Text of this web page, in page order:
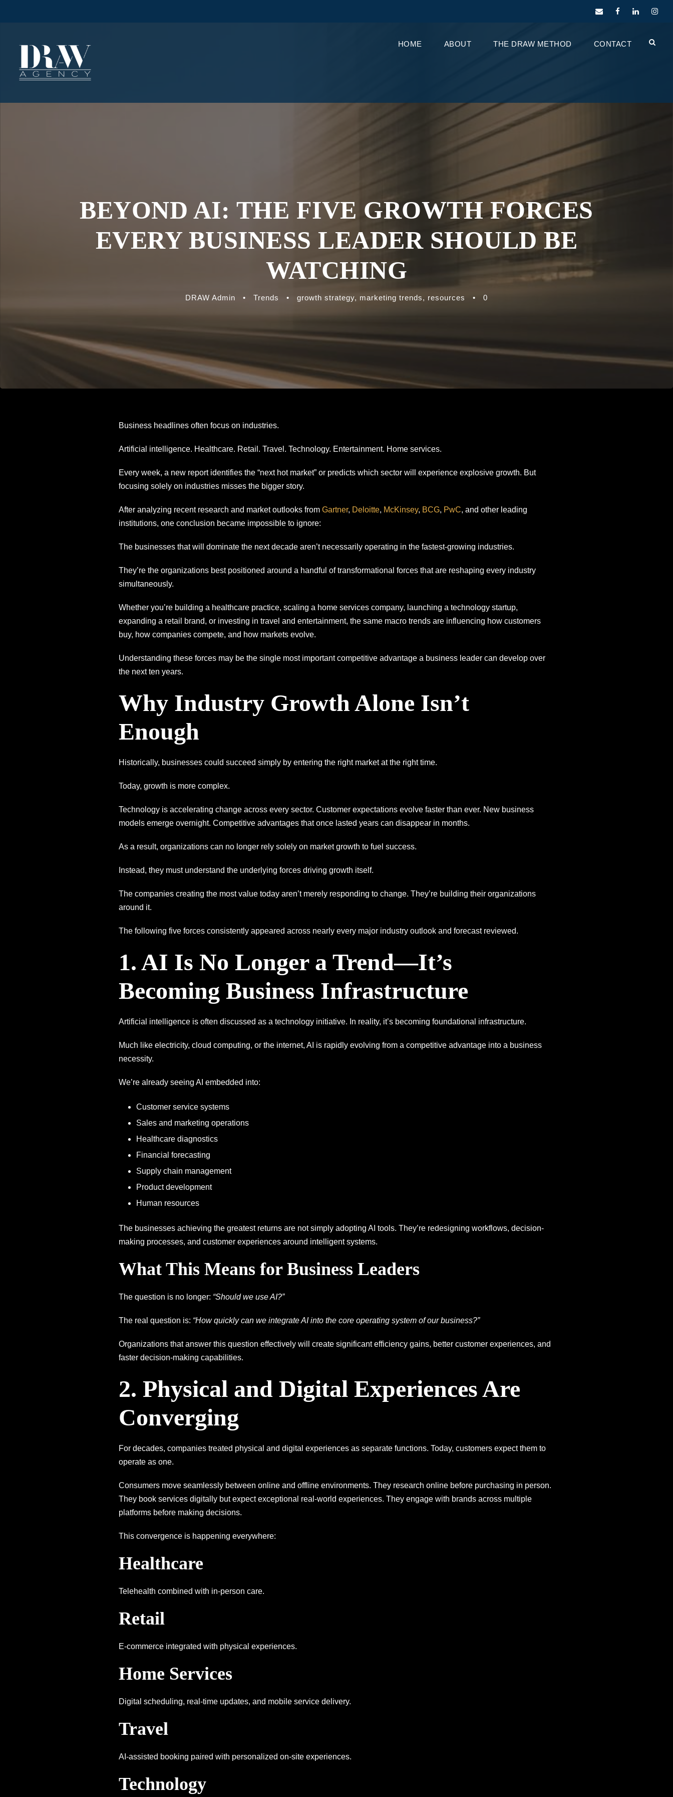
HOME ABOUT THE DRAW METHOD CONTACT
BEYOND AI: THE FIVE GROWTH FORCES
EVERY BUSINESS LEADER SHOULD BE
WATCHING
DRAW Admin • Trends • growth strategy, marketing trends, resources • 0
Business headlines often focus on industries.
Artificial intelligence. Healthcare. Retail. Travel. Technology. Entertainment. Home services.
Every week, a new report identifies the “next hot market” or predicts which sector will experience explosive growth. But
focusing solely on industries misses the bigger story.
After analyzing recent research and market outlooks from Gartner, Deloitte, McKinsey, BCG, PwC, and other leading
institutions, one conclusion became impossible to ignore:
The businesses that will dominate the next decade aren’t necessarily operating in the fastest-growing industries.
They’re the organizations best positioned around a handful of transformational forces that are reshaping every industry
simultaneously.
Whether you’re building a healthcare practice, scaling a home services company, launching a technology startup,
expanding a retail brand, or investing in travel and entertainment, the same macro trends are influencing how customers
buy, how companies compete, and how markets evolve.
Understanding these forces may be the single most important competitive advantage a business leader can develop over
the next ten years.
Why Industry Growth Alone Isn’t
Enough
Historically, businesses could succeed simply by entering the right market at the right time.
Today, growth is more complex.
Technology is accelerating change across every sector. Customer expectations evolve faster than ever. New business
models emerge overnight. Competitive advantages that once lasted years can disappear in months.
As a result, organizations can no longer rely solely on market growth to fuel success.
Instead, they must understand the underlying forces driving growth itself.
The companies creating the most value today aren’t merely responding to change. They’re building their organizations
around it.
The following five forces consistently appeared across nearly every major industry outlook and forecast reviewed.
1. AI Is No Longer a Trend—It’s
Becoming Business Infrastructure
Artificial intelligence is often discussed as a technology initiative. In reality, it’s becoming foundational infrastructure.
Much like electricity, cloud computing, or the internet, AI is rapidly evolving from a competitive advantage into a business
necessity.
We’re already seeing AI embedded into:
Customer service systems
Sales and marketing operations
Healthcare diagnostics
Financial forecasting
Supply chain management
Product development
Human resources
The businesses achieving the greatest returns are not simply adopting AI tools. They’re redesigning workflows, decision-
making processes, and customer experiences around intelligent systems.
What This Means for Business Leaders
The question is no longer: “Should we use AI?”
The real question is: “How quickly can we integrate AI into the core operating system of our business?”
Organizations that answer this question effectively will create significant efficiency gains, better customer experiences, and
faster decision-making capabilities.
2. Physical and Digital Experiences Are
Converging
For decades, companies treated physical and digital experiences as separate functions. Today, customers expect them to
operate as one.
Consumers move seamlessly between online and offline environments. They research online before purchasing in person.
They book services digitally but expect exceptional real-world experiences. They engage with brands across multiple
platforms before making decisions.
This convergence is happening everywhere:
Healthcare
Telehealth combined with in-person care.
Retail
E-commerce integrated with physical experiences.
Home Services
Digital scheduling, real-time updates, and mobile service delivery.
Travel
AI-assisted booking paired with personalized on-site experiences.
Technology